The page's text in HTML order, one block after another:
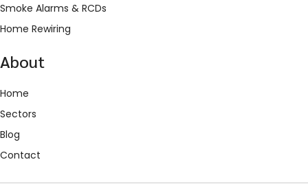
Smoke Alarms & RCDs
Home Rewiring
About
Home
Sectors
Blog
Contact